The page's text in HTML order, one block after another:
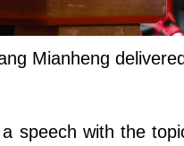
Mianheng
speech with the